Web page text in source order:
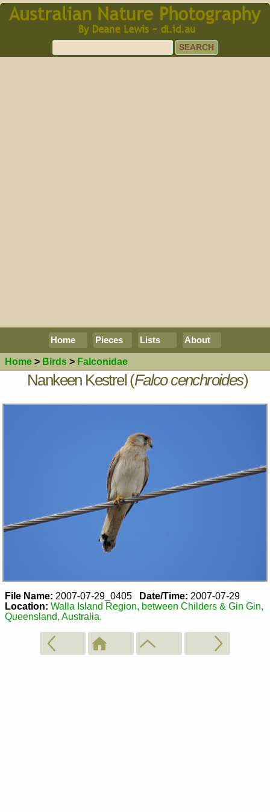
Home Pieces Lists About
Home > Birds > Falconidae
Nankeen Kestrel (Falco cenchroides)
File Name: 2007-07-29_0405 Date/Time: 2007-07-29
Location: Walla Island Region, between Childers & Gin Gin,
Queensland, Australia.